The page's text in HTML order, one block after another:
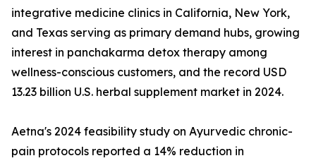
integrative medicine clinics in California, New York,
and Texas serving as primary demand hubs, growing
interest in panchakarma detox therapy among
wellness-conscious customers, and the record USD
13.23 billion U.S. herbal supplement market in 2024.
Aetna's 2024 feasibility study on Ayurvedic chronic-
pain protocols reported a 14% reduction in